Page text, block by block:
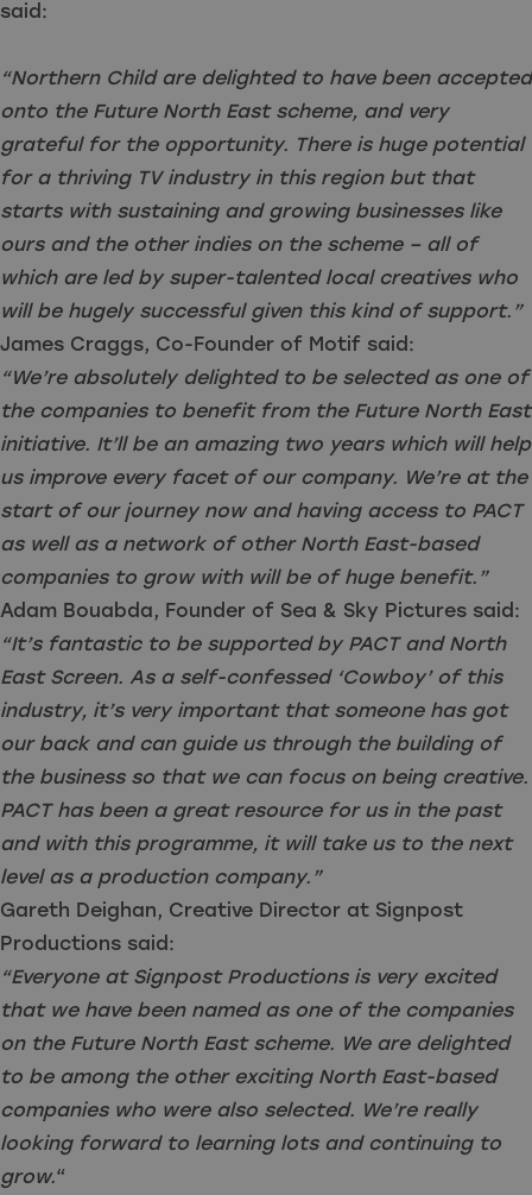
said:
“Northern Child are delighted to have been accepted
onto the Future North East scheme, and very
grateful for the opportunity. There is huge potential
for a thriving TV industry in this region but that
starts with sustaining and growing businesses like
ours and the other indies on the scheme – all of
which are led by super-talented local creatives who
will be hugely successful given this kind of support.”
James Craggs, Co-Founder of Motif said:
“We’re absolutely delighted to be selected as one of
the companies to benefit from the Future North East
initiative. It’ll be an amazing two years which will help
us improve every facet of our company. We’re at the
start of our journey now and having access to PACT
as well as a network of other North East-based
companies to grow with will be of huge benefit.”
Adam Bouabda, Founder of Sea & Sky Pictures said:
“It’s fantastic to be supported by PACT and North
East Screen. As a self-confessed ‘Cowboy’ of this
industry, it’s very important that someone has got
our back and can guide us through the building of
the business so that we can focus on being creative.
PACT has been a great resource for us in the past
and with this programme, it will take us to the next
level as a production company.”
Gareth Deighan, Creative Director at Signpost
Productions said:
“Everyone at Signpost Productions is very excited
that we have been named as one of the companies
on the Future North East scheme. We are delighted
to be among the other exciting North East-based
companies who were also selected. We’re really
looking forward to learning lots and continuing to
grow.“